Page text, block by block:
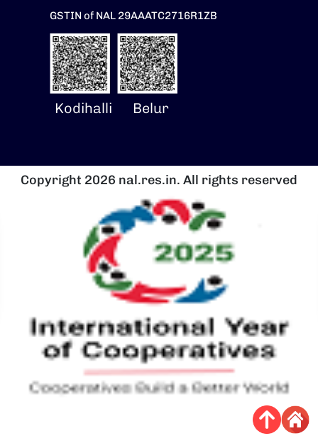
GSTIN of NAL 29AAATC2716R1ZB
Kodihalli Belur
Copyright 2026 nal.res.in. All rights reserved